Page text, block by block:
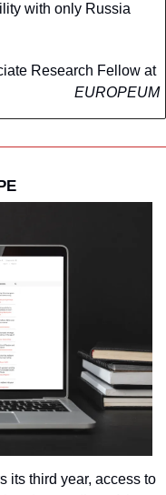
with only Russia
, Associate Research Fellow at
EUROPEUM
its third year, access to